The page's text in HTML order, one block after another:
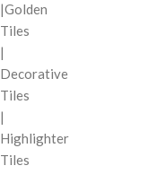
|Golden
Tiles
|
Decorative
Tiles
|
Highlighter
Tiles